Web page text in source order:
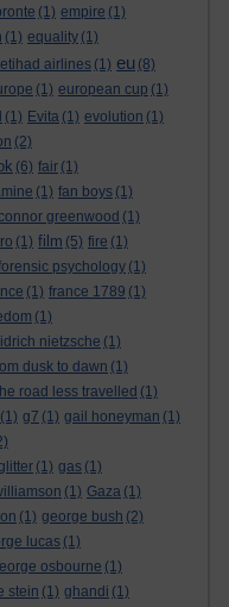
(1) empire (1)
(1) equality (1)
etihad airlines (1) eu (8)
(1) european cup (1)
(1) Evita (1) evolution (1)
(2)
(6) fair (1)
(1) fan boys (1)
greenwood (1)
(1) film (5) fire (1)
psychology (1)
(1) france 1789 (1)
(1)
nietzsche (1)
dusk to dawn (1)
road less travelled (1)
(1) g7 (1) gail honeyman (1)
(1) gas (1)
(1) Gaza (1)
(1) george bush (2)
lucas (1)
osbourne (1)
stein (1) ghandi (1)